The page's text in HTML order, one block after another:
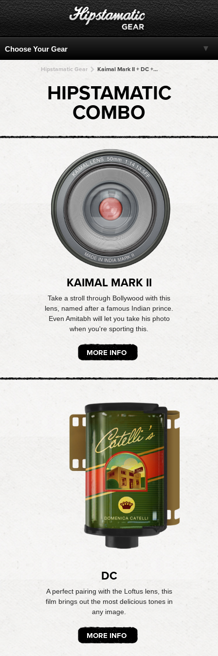
Hipstamatic Gear Kaimal Mark II + DC + DC + DC + DC
HIPSTAMATIC
COMBO
KAIMAL MARK II
Take a stroll through Bollywood with this
lens, named after a famous Indian prince.
Even Amitabh will let you take his photo
when you're sporting this.
MORE INFO
DC
A perfect pairing with the Loftus lens, this
film brings out the most delicious tones in
any image.
MORE INFO